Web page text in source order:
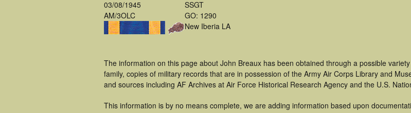
03/08/1945
AM/3OLC
SSGT
GO: 1290
New Iberia LA
The information on this page about John Breaux has been obtained through a possible
family, copies of military records that are in possession of the Army Air Corps Library and
and sources including AF Archives at Air Force Historical Research Agency and the U.S.
This information is by no means complete, we are adding information based upon